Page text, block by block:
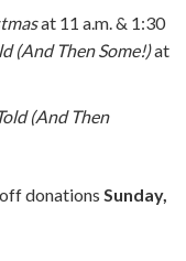
at 11 a.m. & 1:30
(And Then Some!)at
(And Then
donations Sunday,